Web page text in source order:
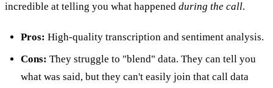
incredible at telling you what happened during the call.
Pros: High-quality transcription and sentiment analysis.
Cons: They struggle to "blend" data. They can tell you
what was said, but they can't easily join that call data